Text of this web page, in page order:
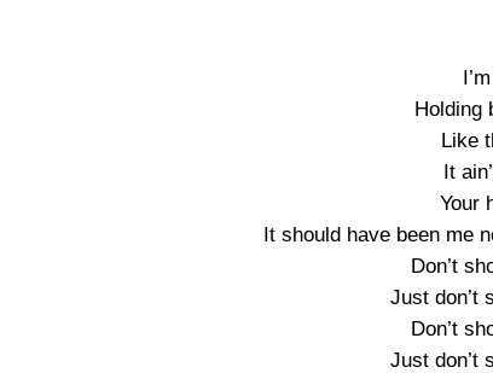
Holding
Like
It
Your
It should have been me
Don’t
Just don’t
Don’t
Just don’t